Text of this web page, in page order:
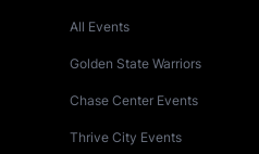
All Events
Golden State Warriors
Chase Center Events
Thrive City Events